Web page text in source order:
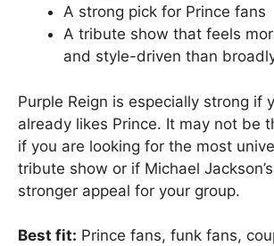
A strong pick for Prince fans
A tribute show that feels
and style-driven than
Purple Reign is especially strong if
already likes Prince. It may not be
if you are looking for the most
tribute show or if Michael
stronger appeal for your group.
Best fit: Prince fans, funk fans,